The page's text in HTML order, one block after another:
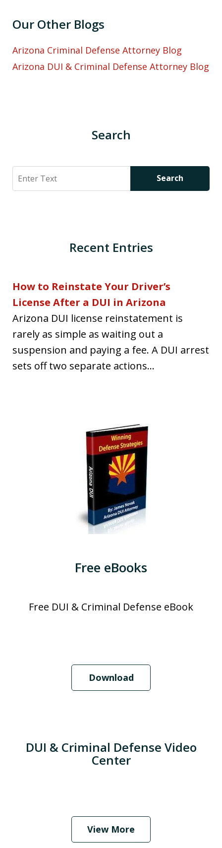
Our Other Blogs
Arizona Criminal Defense Attorney Blog
Arizona DUI & Criminal Defense Attorney Blog
Search
Search Search
Recent Entries
How to Reinstate Your Driver’s
License After a DUI in Arizona
Arizona DUI license reinstatement is
rarely as simple as waiting out a
suspension and paying a fee. A DUI arrest
sets off two separate actions...
Free eBooks
Free DUI & Criminal Defense eBook
Download
DUI & Criminal Defense Video
Center
View More